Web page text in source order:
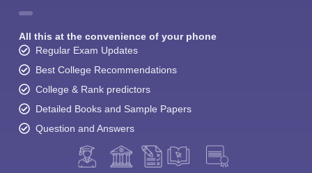
All this at the convenience of your phone
Regular Exam Updates
Best College Recommendations
College & Rank predictors
Detailed Books and Sample Papers
Question and Answers